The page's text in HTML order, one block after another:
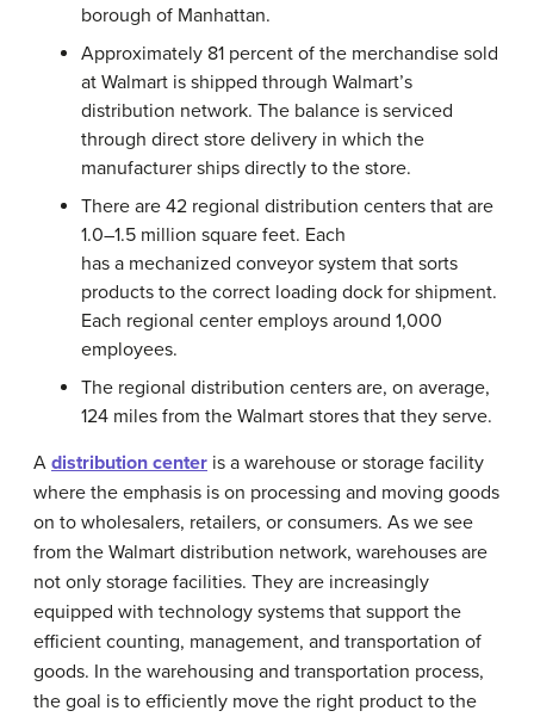
borough of Manhattan.
Approximately 81 percent of the merchandise sold
at Walmart is shipped through Walmart’s
distribution network. The balance is serviced
through direct store delivery in which the
manufacturer ships directly to the store.
There are 42 regional distribution centers that are
1.0–1.5 million square feet. Each
has a mechanized conveyor system that sorts
products to the correct loading dock for shipment.
Each regional center employs around 1,000
employees.
The regional distribution centers are, on average,
124 miles from the Walmart stores that they serve.
A distribution center is a warehouse or storage facility
where the emphasis is on processing and moving goods
on to wholesalers, retailers, or consumers. As we see
from the Walmart distribution network, warehouses are
not only storage facilities. They are increasingly
equipped with technology systems that support the
efficient counting, management, and transportation of
goods. In the warehousing and transportation process,
the goal is to efficiently move the right product to the